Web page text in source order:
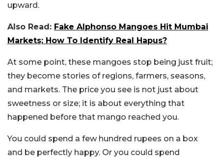
upward.
Also Read: Fake Alphonso Mangoes Hit Mumbai
Markets; How To Identify Real Hapus?
At some point, these mangoes stop being just fruit;
they become stories of regions, farmers, seasons,
and markets. The price you see is not just about
sweetness or size; it is about everything that
happened before that mango reached you.
You could spend a few hundred rupees on a box
and be perfectly happy. Or you could spend